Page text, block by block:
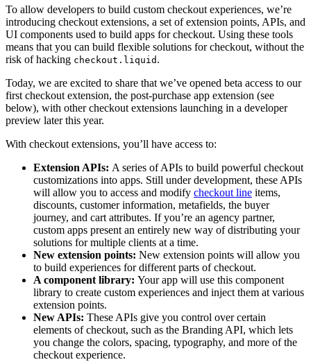
To allow developers to build custom checkout experiences, we’re
introducing checkout extensions, a set of extension points, APIs, and
UI components used to build apps for checkout. Using these tools
means that you can build flexible solutions for checkout, without the
risk of hacking checkout.liquid .
Today, we are excited to share that we’ve opened beta access to our
first checkout extension, the post-purchase app extension (see
below), with other checkout extensions launching in a developer
preview later this year.
With checkout extensions, you’ll have access to:
Extension APIs: A series of APIs to build powerful checkout
customizations into apps. Still under development, these APIs
will allow you to access and modify checkout line items,
discounts, customer information, metafields, the buyer
journey, and cart attributes. If you’re an agency partner,
custom apps present an entirely new way of distributing your
solutions for multiple clients at a time.
New extension points: New extension points will allow you
to build experiences for different parts of checkout.
A component library: Your app will use this component
library to create custom experiences and inject them at various
extension points.
New APIs: These APIs give you control over certain
elements of checkout, such as the Branding API, which lets
you change the colors, spacing, typography, and more of the
checkout experience.